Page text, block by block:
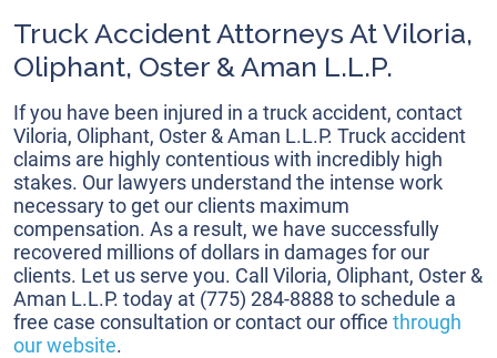
Truck Accident Attorneys At Viloria,
Oliphant, Oster & Aman L.L.P.
If you have been injured in a truck accident, contact
Viloria, Oliphant, Oster & Aman L.L.P. Truck accident
claims are highly contentious with incredibly high
stakes. Our lawyers understand the intense work
necessary to get our clients maximum
compensation. As a result, we have successfully
recovered millions of dollars in damages for our
clients. Let us serve you. Call Viloria, Oliphant, Oster &
Aman L.L.P. today at (775) 284-8888 to schedule a
free case consultation or contact our office through
our website.